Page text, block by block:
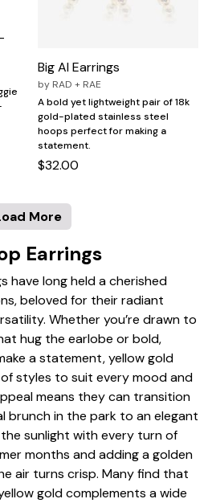
Big Al Earrings
by RAD + RAE
A bold yet lightweight pair of 18k
gold-plated stainless steel
hoops perfect for making a
statement.
$32.00
More
Earrings
have long held a cherished
beloved for their radiant
Whether you’re drawn to
hug the earlobe or bold,
a statement, yellow gold
styles to suit every mood and
means they can transition
brunch in the park to an elegant
sunlight with every turn of
months and adding a golden
air turns crisp. Many find that
gold complements a wide